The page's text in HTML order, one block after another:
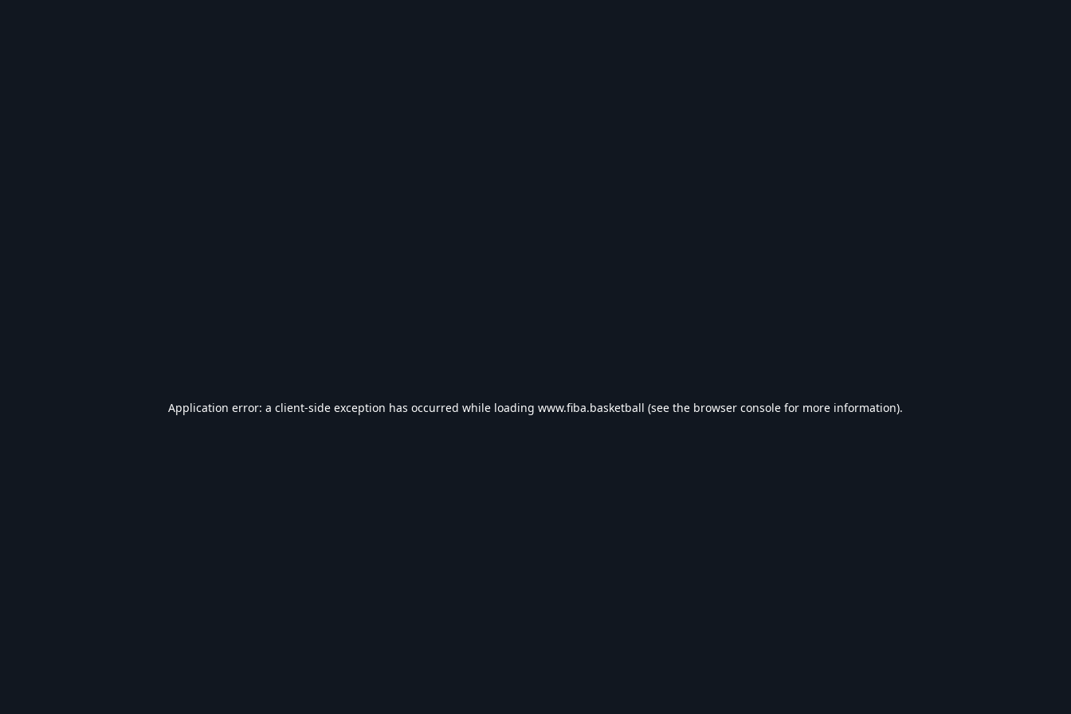
Application error: a client-side exception has occurred while loading www.fiba.basketball (see the browser console for more information).